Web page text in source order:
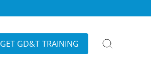
GET GD&T TRAINING
Search
for: